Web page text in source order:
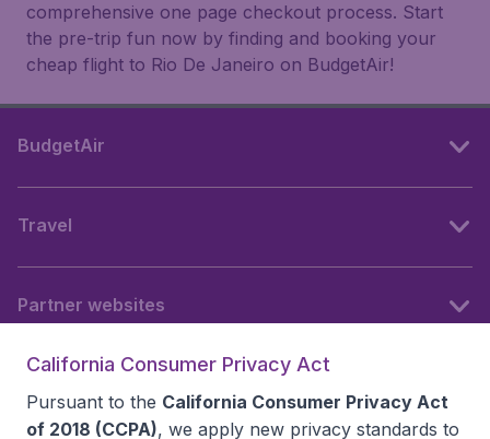
comprehensive one page checkout process. Start
the pre-trip fun now by finding and booking your
cheap flight to Rio De Janeiro on BudgetAir!
BudgetAir
Travel
Partner websites
California Consumer Privacy Act
Pursuant to the California Consumer Privacy Act
of 2018 (CCPA), we apply new privacy standards to